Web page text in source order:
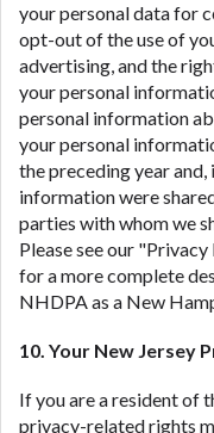
your personal data for
opt-out of the use of
advertising, and the
your personal
personal information
your personal
the preceding year
information were
parties with whom we
Please see our
for a more complete
NHDPA as a New
10. Your New Jersey
If you are a resident of
privacy-related rights